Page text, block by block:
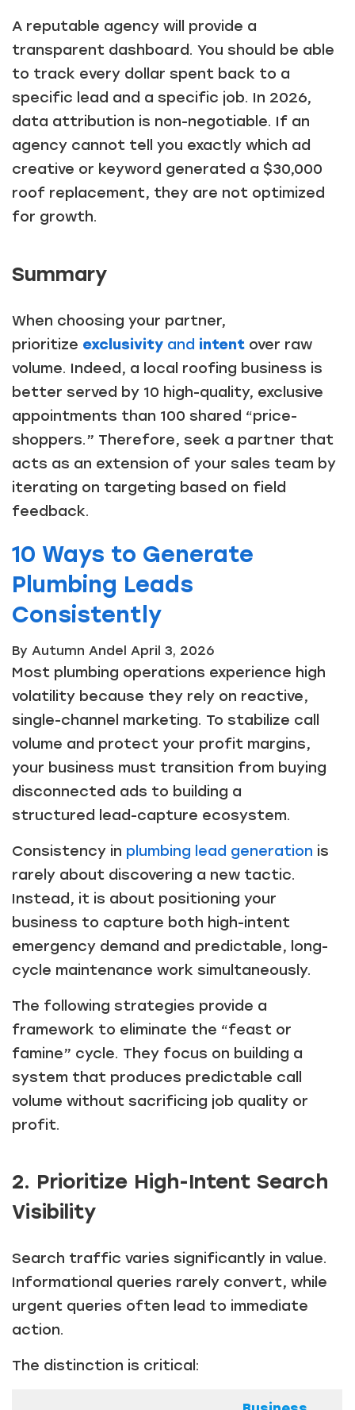
A reputable agency will provide a
transparent dashboard. You should be able
to track every dollar spent back to a
specific lead and a specific job. In 2026,
data attribution is non-negotiable. If an
agency cannot tell you exactly which ad
creative or keyword generated a $30,000
roof replacement, they are not optimized
for growth.
Summary
When choosing your partner,
prioritize exclusivity and intent over raw
volume. Indeed, a local roofing business is
better served by 10 high-quality, exclusive
appointments than 100 shared “price-
shoppers.” Therefore, seek a partner that
acts as an extension of your sales team by
iterating on targeting based on field
feedback.
10 Ways to Generate
Plumbing Leads
Consistently
By Autumn Andel April 3, 2026
Most plumbing operations experience high
volatility because they rely on reactive,
single-channel marketing. To stabilize call
volume and protect your profit margins,
your business must transition from buying
disconnected ads to building a
structured lead-capture ecosystem.
Consistency in plumbing lead generation is
rarely about discovering a new tactic.
Instead, it is about positioning your
business to capture both high-intent
emergency demand and predictable, long-
cycle maintenance work simultaneously.
The following strategies provide a
framework to eliminate the “feast or
famine” cycle. They focus on building a
system that produces predictable call
volume without sacrificing job quality or
profit.
2. Prioritize High-Intent Search
Visibility
Search traffic varies significantly in value.
Informational queries rarely convert, while
urgent queries often lead to immediate
action.
The distinction is critical: